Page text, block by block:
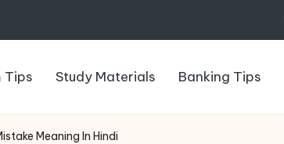
Tips Study Materials Banking Tips
Meaning In Hindi